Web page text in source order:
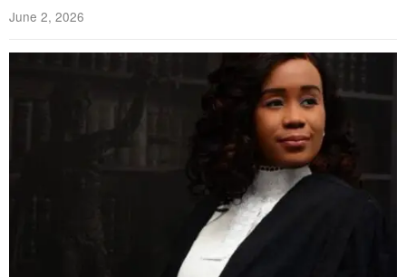
June 2, 2026